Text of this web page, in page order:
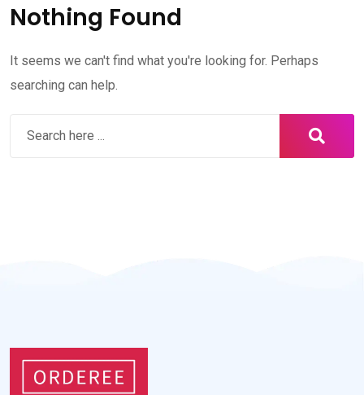
Nothing Found
It seems we can't find what you're looking for. Perhaps
searching can help.